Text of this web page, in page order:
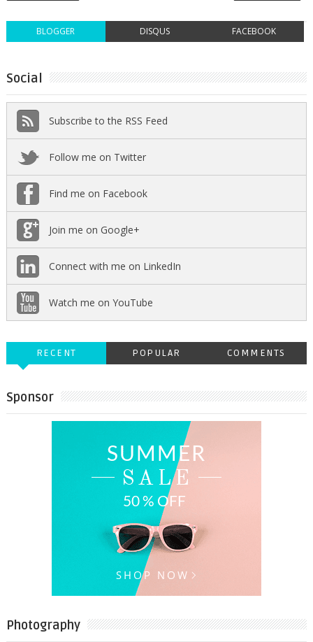
BLOGGER DISQUS FACEBOOK
Social
Subscribe to the RSS Feed
Follow me on Twitter
Find me on Facebook
Join me on Google+
Connect with me on LinkedIn
Watch me on YouTube
RECENT POPULAR COMMENTS
Sponsor
Photography